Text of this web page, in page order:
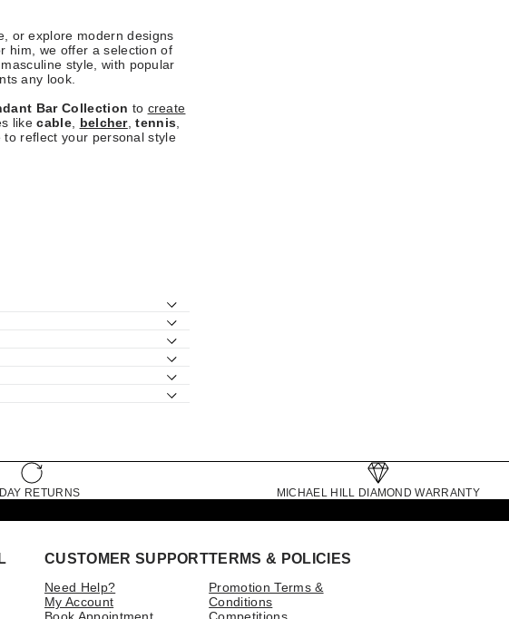
or explore modern designs
him, we offer a selection of
style, with popular
any look.
Bar Collection to create
likecable, belcher,tennis
to reflect your personal style
RETURNS MICHAEL HILL DIAMOND WARRANTY
CUSTOMER SUPPORT
Need Help?
My Account
Book Appointment
TERMS & POLICIES
Promotion Terms &
Conditions
Competitions